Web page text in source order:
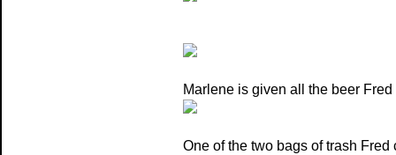
Marlene is given all the beer
One of the two bags of trash Fred